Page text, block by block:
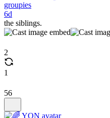
groupies
6d
the siblings.
2
1
56